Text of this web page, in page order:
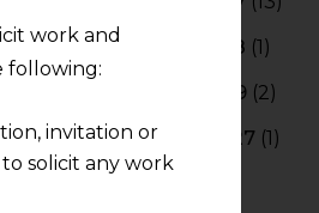
Budget 2017-2018 (1)
Budget 2018-2019 (2)
Budget 2026-2027 (1)
work and
following:
invitation or
solicit any work